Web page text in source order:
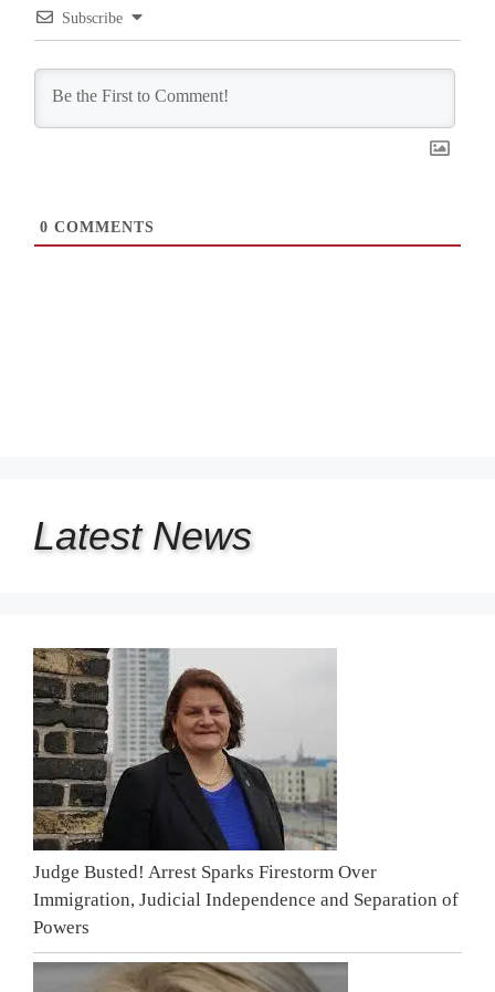
Subscribe
0 COMMENTS
Latest News
Judge Busted! Arrest Sparks Firestorm Over
Immigration, Judicial Independence and Separation of
Powers